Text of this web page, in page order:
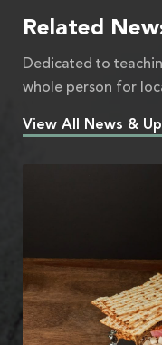
Related
Dedicated to
whole person for
View All News &